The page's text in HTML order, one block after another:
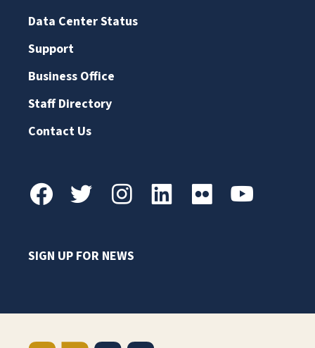
Data Center Status
Support
Business Office
Staff Directory
Contact Us
SIGN UP FOR NEWS